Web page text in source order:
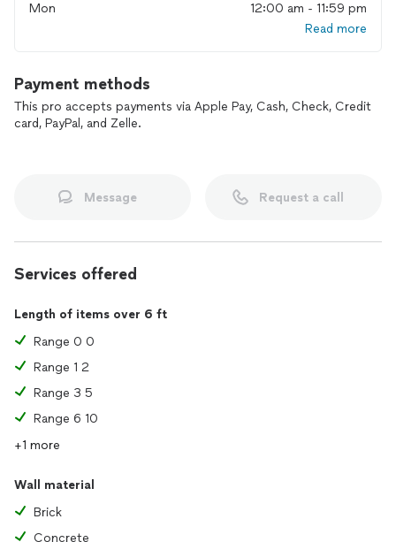
Mon
12:00 am - 11:59 pm
Read more
Payment methods
This pro accepts payments via Apple Pay, Cash, Check, Credit
card, PayPal, and Zelle.
Message Request a call
Services offered
Length of items over 6 ft
Range 0 0
Range 1 2
Range 3 5
Range 6 10
+1 more
Wall material
Brick
Concrete